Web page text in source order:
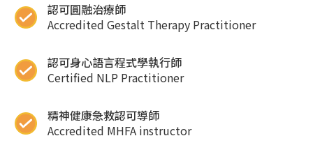
認可圓融治療師
Accredited Gestalt Therapy Practitioner
認可身心語言程式學執行師
Certified NLP Practitioner
精神健康急救認可導師
Accredited MHFA instructor